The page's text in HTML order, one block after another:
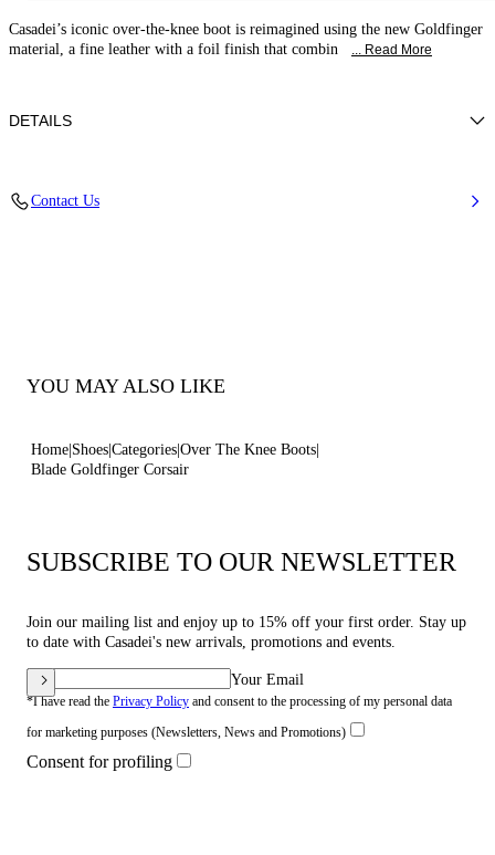
Casadei’s iconic over-the-knee boot is reimagined using the new Goldfinger
material, a fine leather with a foil finish that combin
... Read More
DETAILS
Contact Us
YOU MAY ALSO LIKE
Home Shoes Categories Over The Knee Boots
Blade Goldfinger Corsair
SUBSCRIBE TO OUR NEWSLETTER
Join our mailing list and enjoy up to 15% off your first order. Stay up
to date with Casadei's new arrivals, promotions and events.
Your Email
*I have read the Privacy Policy and consent to the processing of my personal data
for marketing purposes (Newsletters, News and Promotions)
Consent for profiling